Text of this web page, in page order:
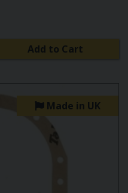
Add to Cart
Made in UK